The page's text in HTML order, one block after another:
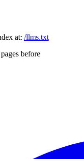
at: /llms.txt
before